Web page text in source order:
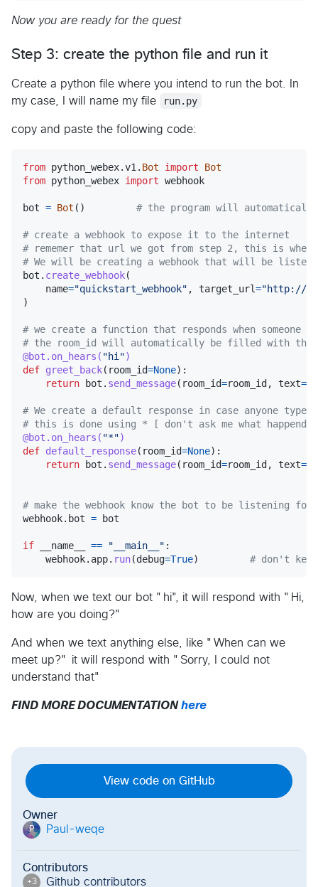
Now you are ready for the quest
Step 3: create the python file and run it
Create a python file where you intend to run the bot. In
my case, I will name my file
run.py
copy and paste the following code:
from python_webex.v1 . Bot import
Bot
from python_webex import webhook
bot = Bot () # the program will
# create a webhook to expose it to the internet
# rememer that url we got from step 2, this is
# We will be creating a webhook that will be
bot . create_webhook(
name="quickstart_webhook" , target_url="http://
)
# we create a function that responds when someone
# the room_id will automatically be filled with the
@bot . on_hears ( "hi")
def greet_back( room_id=None):
return
bot . send_message( room_id=room_id , text=
# We create a default response in case anyone
# this is done using * [ don't ask me what happend
@bot . on_hears ( "*")
def default_response( room_id=None):
return
bot . send_message( room_id=room_id , text=
# make the webhook know the bot to be listening for,
webhook. bot = bot
if __name__ == "__main__" :
webhook. app. run(debug=True) # don't
Now, when we text our bot "hi", it will respond with "Hi,
how are you doing?"
And when we text anything else, like "When can we
meet up?" it will respond with "Sorry, I could not
understand that"
FIND MORE DOCUMENTATION here
View code on GitHub
Owner
P Paul-weqe
Contributors
+3 Github contributors